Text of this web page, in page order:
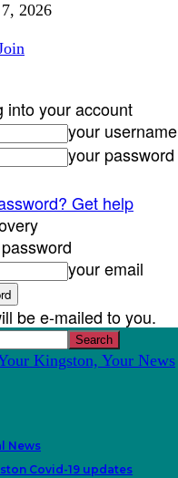
2026
into your account
your username
your password
Get help
your email
be e-mailed to you.
Kingston, Your News
News
Covid-19 updates